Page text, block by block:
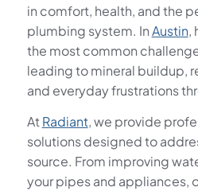
in comfort, health, and the
plumbing system. InAustin,
the most common
leading to mineral buildup,
and everyday frustrations
AtRadiant, we provide
solutions designed to
source. From improving
your pipes and appliances,